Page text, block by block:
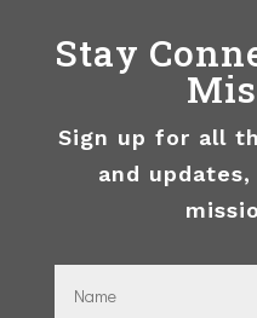
Stay
Sign up for all
and